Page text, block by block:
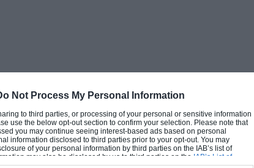
Not Process My Personal Information
to third parties, or processing of your personal or sensitive information
use the below opt-out section to confirm your selection. Please note that
you may continue seeing interest-based ads based on personal
information disclosed to third parties prior to your opt-out. You may
of your personal information by third parties on the IAB’s list of
may also be disclosed by us to third parties on the IAB’s List of
disclose it to other third parties.